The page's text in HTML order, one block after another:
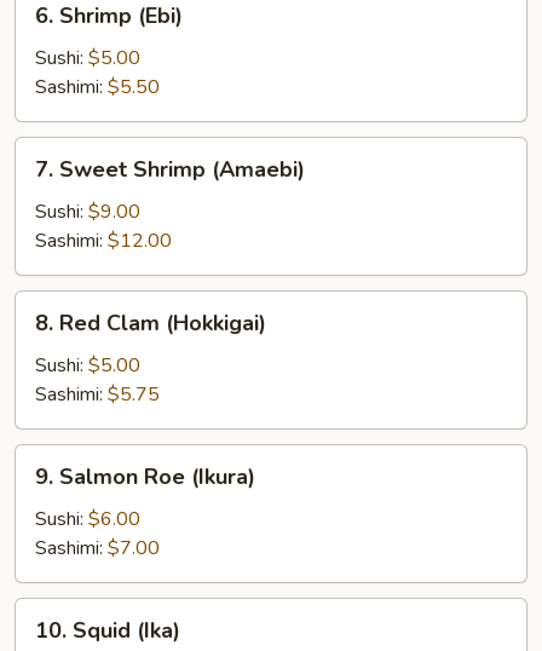
Shrimp
(Ebi)
6. Shrimp (Ebi)
Sushi: $5.00
Sashimi: $5.50
Sweet
Shrimp
(Amaebi)
7. Sweet Shrimp (Amaebi)
Sushi: $9.00
Sashimi: $12.00
Red
Clam
(Hokkigai)
8. Red Clam (Hokkigai)
Sushi: $5.00
Sashimi: $5.75
Salmon
Roe
(Ikura)
9. Salmon Roe (Ikura)
Sushi: $6.00
Sashimi: $7.00
Squid
10. Squid (Ika)